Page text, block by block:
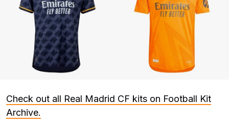
Check out all Real Madrid CF kits on Football Kit
Archive.